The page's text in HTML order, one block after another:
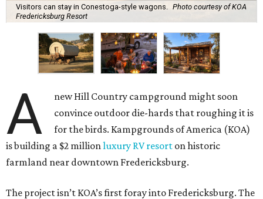
Visitors can stay in Conestoga-style wagons.
Photo courtesy of KOA
Fredericksburg Resort
A
new Hill Country campground might soon
convince outdoor die-hards that roughing it is
for the birds. Kampgrounds of America (KOA)
is building a $2 million luxury RV resort on historic
farmland near downtown Fredericksburg.
The project isn’t KOA’s first foray into Fredericksburg. The